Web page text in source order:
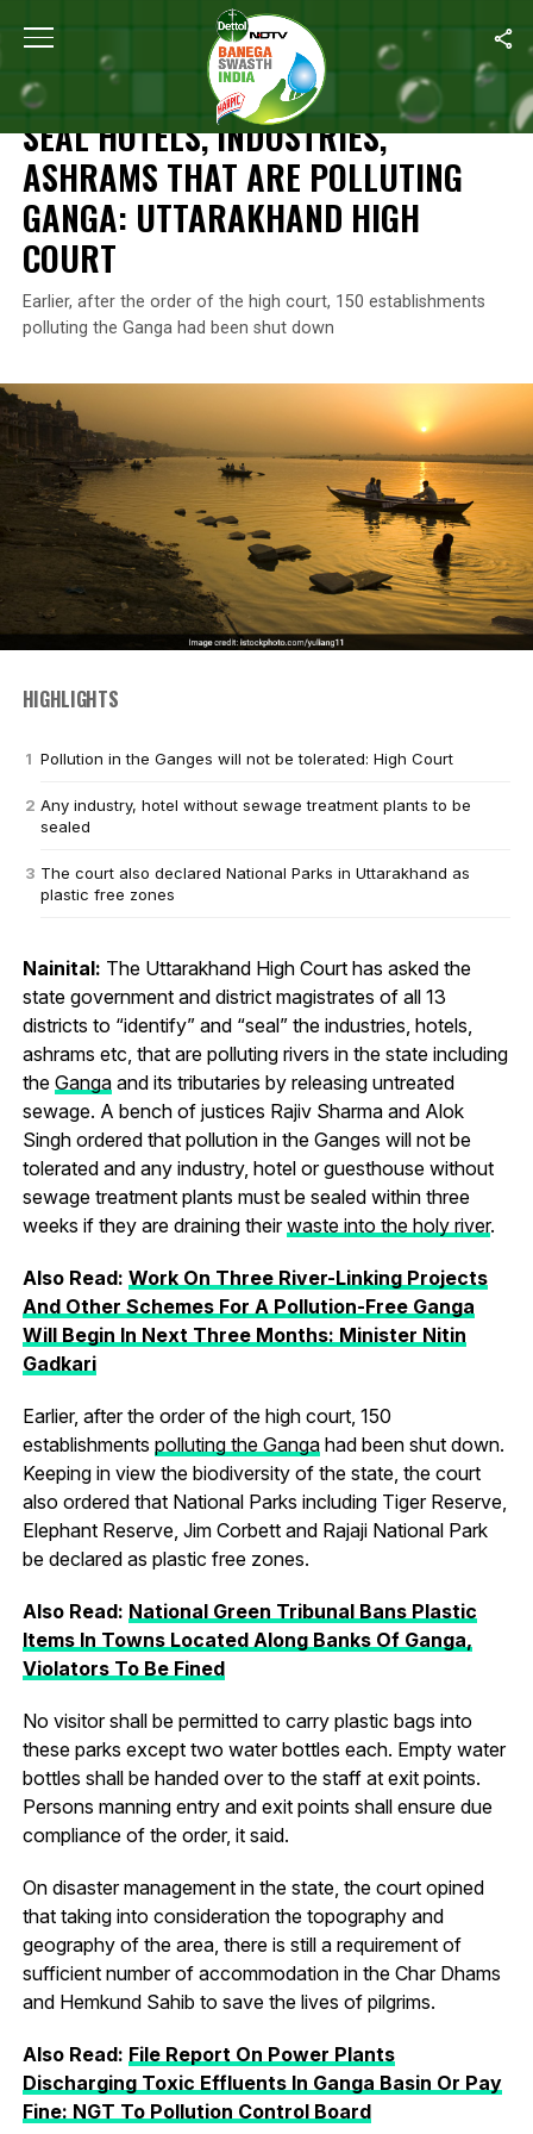
Home Seal Hotels, Industries, Ashrams That Are
NEWS
SEAL HOTELS, INDUSTRIES,
ASHRAMS THAT ARE POLLUTING
GANGA: UTTARAKHAND HIGH
COURT
Earlier, after the order of the high court, 150 establishments
polluting the Ganga had been shut down
HIGHLIGHTS
Pollution in the Ganges will not be tolerated: High Court
Any industry, hotel without sewage treatment plants to be
sealed
The court also declared National Parks in Uttarakhand as
plastic free zones
Nainital: The Uttarakhand High Court has asked the
state government and district magistrates of all 13
districts to “identify” and “seal” the industries, hotels,
ashrams etc, that are polluting rivers in the state including
the Gangaand its tributaries by releasing untreated
sewage. A bench of justices Rajiv Sharma and Alok
Singh ordered that pollution in the Ganges will not be
tolerated and any industry, hotel or guesthouse without
sewage treatment plants must be sealed within three
weeks if they are draining theirwaste into the holy river.
Also Read: Work On Three River-Linking Projects
And Other Schemes For A Pollution-Free Ganga
Will Begin In Next Three Months: Minister Nitin
Gadkari
Earlier, after the order of the high court, 150
establishments polluting the Gangahad been shut down.
Keeping in view the biodiversity of the state, the court
also ordered that National Parks including Tiger Reserve,
Elephant Reserve, Jim Corbett and Rajaji National Park
be declared as plastic free zones.
Also Read: National Green Tribunal Bans Plastic
Items In Towns Located Along Banks Of Ganga,
Violators To Be Fined
No visitor shall be permitted to carry plastic bags into
these parks except two water bottles each. Empty water
bottles shall be handed over to the staff at exit points.
Persons manning entry and exit points shall ensure due
compliance of the order, it said.
On disaster management in the state, the court opined
that taking into consideration the topography and
geography of the area, there is still a requirement of
sufficient number of accommodation in the Char Dhams
and Hemkund Sahib to save the lives of pilgrims.
Also Read: File Report On Power Plants
Discharging Toxic Effluents In Ganga Basin Or Pay
Fine: NGT To Pollution Control Board